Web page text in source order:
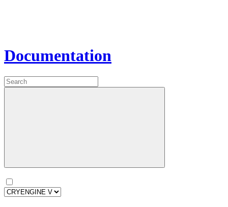
Documentation